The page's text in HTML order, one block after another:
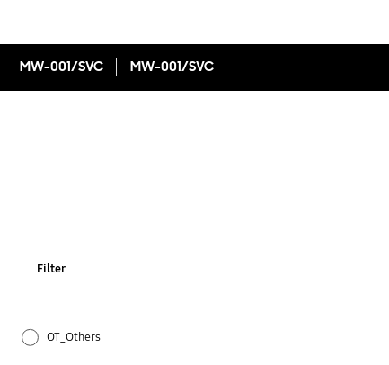
MW-001/SVC MW-001/SVC
Filter
OT_Others